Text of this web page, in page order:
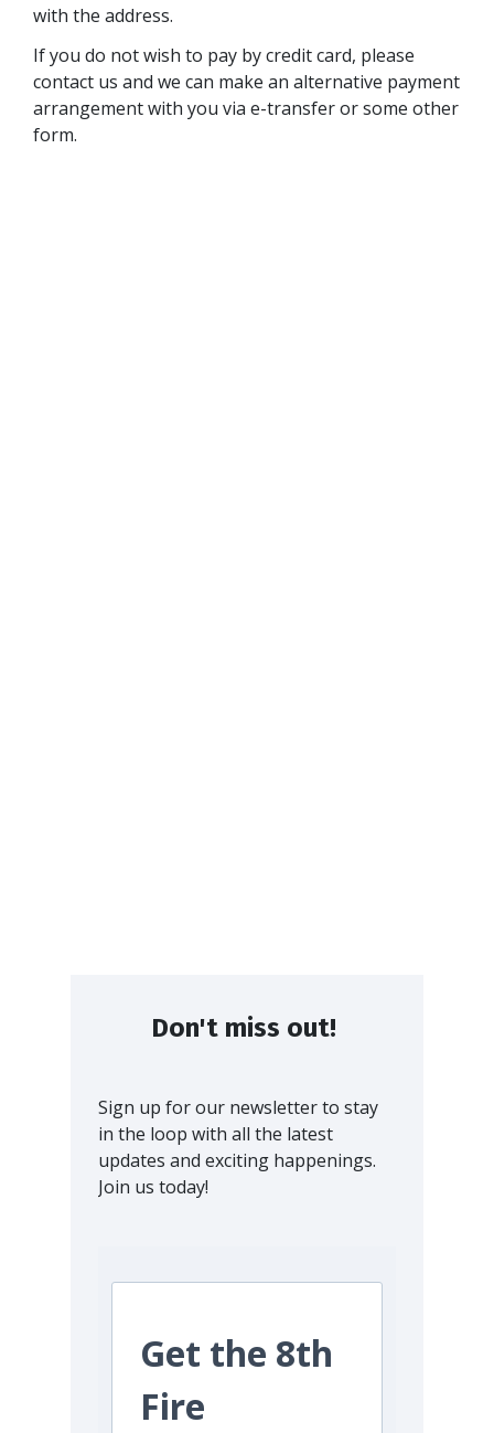
with the address.
If you do not wish to pay by credit card, please
contact us and we can make an alternative payment
arrangement with you via e-transfer or some other
form.
Don't miss out!
Sign up for our newsletter to stay
in the loop with all the latest
updates and exciting happenings.
Join us today!
Get the 8th
Fire